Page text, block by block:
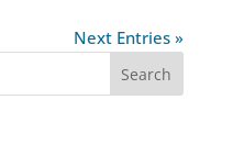
Next Entries »